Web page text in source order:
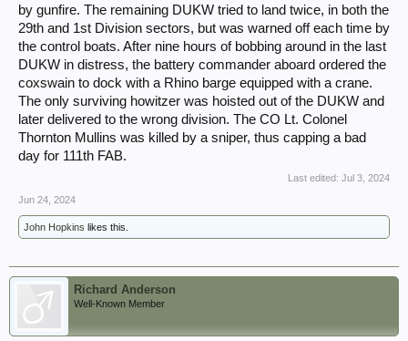
by gunfire. The remaining DUKW tried to land twice, in both the
29th and 1st Division sectors, but was warned off each time by
the control boats. After nine hours of bobbing around in the last
DUKW in distress, the battery commander aboard ordered the
coxswain to dock with a Rhino barge equipped with a crane.
The only surviving howitzer was hoisted out of the DUKW and
later delivered to the wrong division. The CO Lt. Colonel
Thornton Mullins was killed by a sniper, thus capping a bad
day for 111th FAB.
Last edited: Jul 3, 2024
Jun 24, 2024
John Hopkins likes this.
Richard Anderson
Well-Known Member